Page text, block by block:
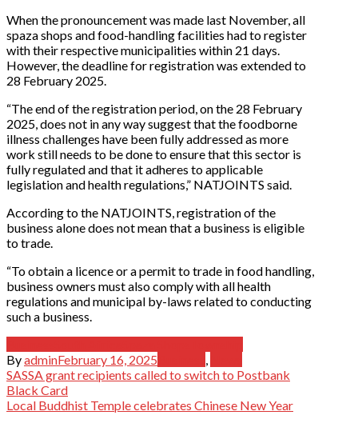
When the pronouncement was made last November, all
spaza shops and food-handling facilities had to register
with their respective municipalities within 21 days.
However, the deadline for registration was extended to
28 February 2025.
“The end of the registration period, on the 28 February
2025, does not in any way suggest that the foodborne
illness challenges have been fully addressed as more
work still needs to be done to ensure that this sector is
fully regulated and that it adheres to applicable
legislation and health regulations,” NATJOINTS said.
According to the NATJOINTS, registration of the
business alone does not mean that a business is eligible
to trade.
“To obtain a licence or a permit to trade in food handling,
business owners must also comply with all health
regulations and municipal by-laws related to conducting
such a business.
ByadminFebruary 16, 2025 ,
Post
navigation
SASSA grant recipients called to switch to Postbank
Black Card
Local Buddhist Temple celebrates Chinese New Year